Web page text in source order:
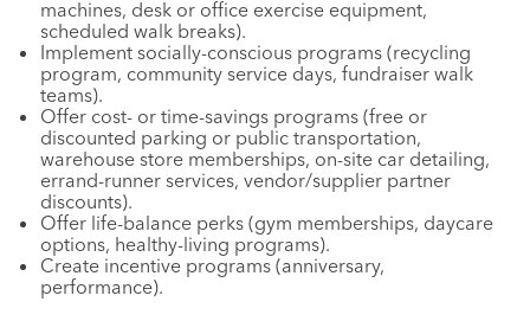
machines, desk or office exercise equipment,
scheduled walk breaks).
Implement socially-conscious programs (recycling
program, community service days, fundraiser walk
teams).
Offer cost- or time-savings programs (free or
discounted parking or public transportation,
warehouse store memberships, on-site car detailing,
errand-runner services, vendor/supplier partner
discounts).
Offer life-balance perks (gym memberships, daycare
options, healthy-living programs).
Create incentive programs (anniversary,
performance).